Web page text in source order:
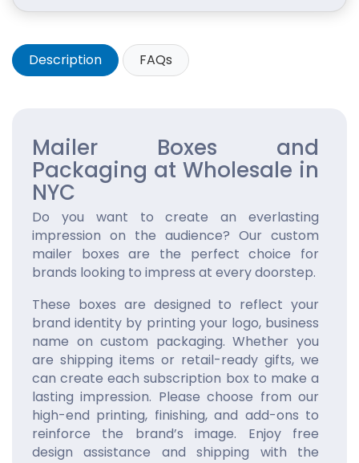
Description FAQs
Mailer Boxes and
Packaging at Wholesale in
NYC
Do you want to create an everlasting
impression on the audience? Our custom
mailer boxes are the perfect choice for
brands looking to impress at every doorstep.
These boxes are designed to reflect your
brand identity by printing your logo, business
name on custom packaging. Whether you
are shipping items or retail-ready gifts, we
can create each subscription box to make a
lasting impression. Please choose from our
high-end printing, finishing, and add-ons to
reinforce the brand’s image. Enjoy free
design assistance and shipping with the